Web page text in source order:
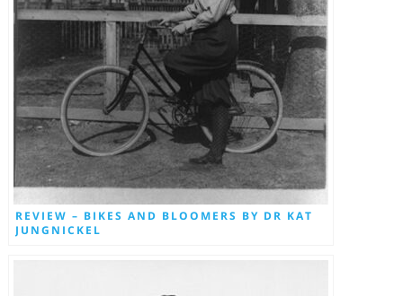
REVIEW – BIKES AND BLOOMERS BY DR KAT
JUNGNICKEL